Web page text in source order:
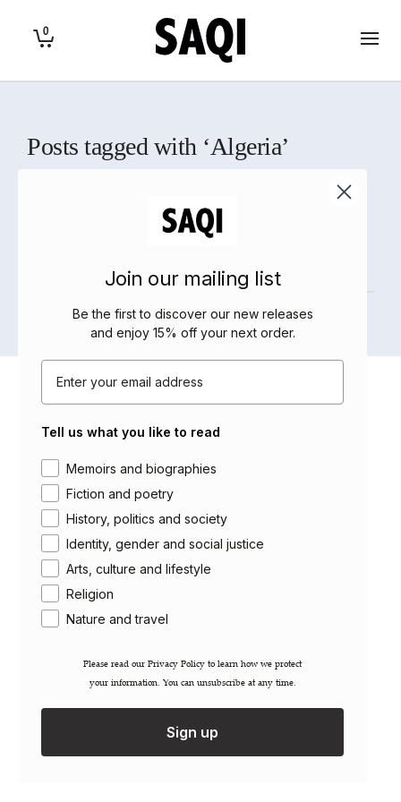
0
Posts tagged with ‘Algeria’
Careers
Contact
Newsletter
Gift Cards
Permissions / Rights
Inspection Copies
Trade Sales
Catalogues
Account Login
Shipping Information
Join our mailing list
Be the first to discover our new releases
and enjoy 15% off your next order.
Email
Tell us what you like to read
Area of interest
Memoirs and biographies
Fiction and poetry
History, politics and society
Identity, gender and social justice
Arts, culture and lifestyle
Religion
Nature and travel
Please read our ​Privacy Policy​ to learn how we protect
your information. You can unsubscribe at any time.
Sign up